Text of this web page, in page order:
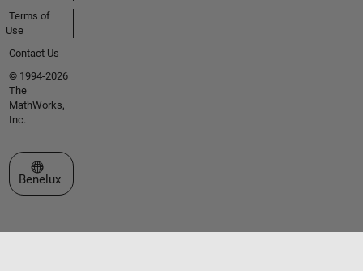
Terms of
Use
Contact Us
© 1994-2026
The
MathWorks,
Inc.
Select a Web Site
Benelux